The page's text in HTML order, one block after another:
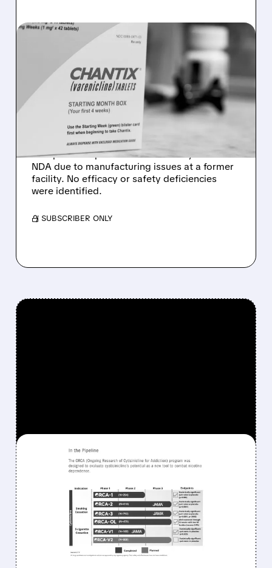
06/22/2026 · 11:23 AM
NO EFFICACY OR SAFETY
ISSUES: ACHIEVE LIFE
SCIENCES GETS FDA CRL
FOR CYTISINICLINE
Achieve Life Sciences received an FDA
Complete Response Letter for its cytisinicline
NDA due to manufacturing issues at a former
facility. No efficacy or safety deficiencies
were identified.
/ SUBSCRIBER ONLY
FEATURED/04/16/2026 · 1:26 PM
ACHIEVE LIFE SCIENCES
STOCK JUMPS AS NEW
CEO AND $354 MILLION
FUNDING FUEL LAUNCH
OF FIRST NEW QUIT-